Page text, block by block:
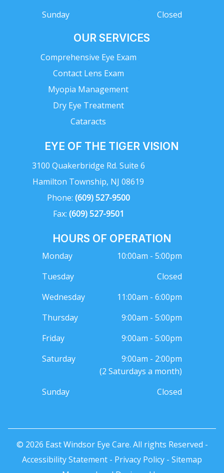
Sunday
Closed
OUR SERVICES
Comprehensive Eye Exam
Contact Lens Exam
Myopia Management
Dry Eye Treatment
Cataracts
EYE OF THE TIGER VISION
3100 Quakerbridge Rd. Suite 6
Hamilton Township, NJ 08619
Phone: (609) 527-9500
Fax: (609) 527-9501
HOURS OF OPERATION
Monday
10:00am - 5:00pm
Tuesday
Closed
Wednesday
11:00am - 6:00pm
Thursday
9:00am - 5:00pm
Friday
9:00am - 5:00pm
Saturday
9:00am - 2:00pm
(2 Saturdays a month)
Sunday
Closed
© 2026 East Windsor Eye Care. All rights Reserved -
Accessibility Statement - Privacy Policy - Sitemap